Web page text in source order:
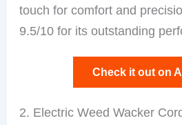
touch for comfort and
9.5/10 for its outstanding
Check it out on
2. Electric Weed Wacker